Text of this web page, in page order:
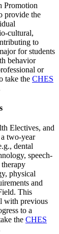
Promotion
provide the
cultural,
to
for students
behavior
or
take the CHES
Electives, and
two-year
dental
speech-
physical
and
This
with previous
to a
the CHES